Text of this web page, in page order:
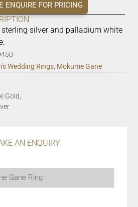
ENQUIRE FOR PRICING
silver and palladium white
Wedding Rings, Mokume Gane
Gold,
AN ENQUIRY